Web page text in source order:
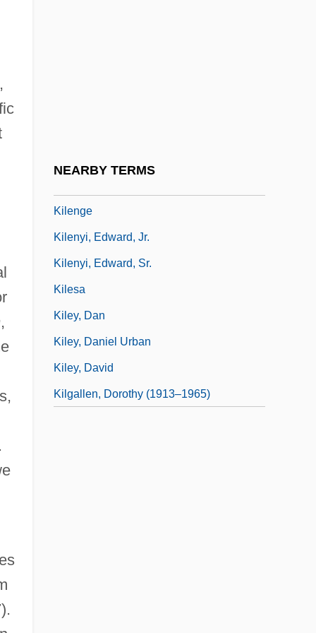
,
NEARBY TERMS
Kilenge
Kilenyi, Edward, Jr.
Kilenyi, Edward, Sr.
Kilesa
Kiley, Dan
Kiley, Daniel Urban
Kiley, David
Kilgallen, Dorothy (1913–1965)